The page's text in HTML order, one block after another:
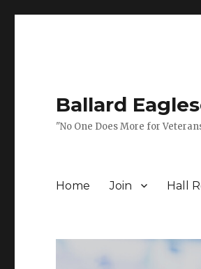
Ballard
"No One Does More for
Home Join Hall